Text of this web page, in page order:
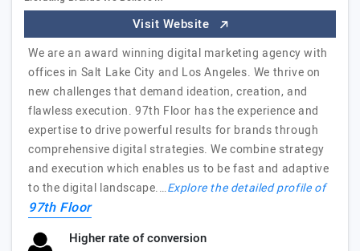
Visit Website
We are an award winning digital marketing agency with
offices in Salt Lake City and Los Angeles. We thrive on
new challenges that demand ideation, creation, and
flawless execution. 97th Floor has the experience and
expertise to drive powerful results for brands through
comprehensive digital strategies. We combine strategy
and execution which enables us to be fast and adaptive
to the digital landscape.…Explore the detailed profile of
97th Floor
Higher rate of conversion